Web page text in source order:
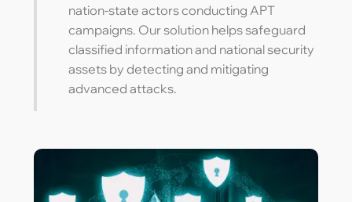
nation-state actors conducting APT
campaigns. Our solution helps safeguard
classified information and national security
assets by detecting and mitigating
advanced attacks.